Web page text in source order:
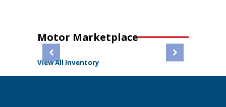
Motor Marketplace
View All Inventory